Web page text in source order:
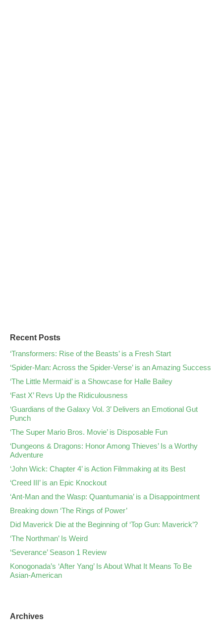
Recent Posts
‘Transformers: Rise of the Beasts’ is a Fresh Start
‘Spider-Man: Across the Spider-Verse’ is an Amazing Success
‘The Little Mermaid’ is a Showcase for Halle Bailey
‘Fast X’ Revs Up the Ridiculousness
‘Guardians of the Galaxy Vol. 3’ Delivers an Emotional Gut
Punch
‘The Super Mario Bros. Movie’ is Disposable Fun
‘Dungeons & Dragons: Honor Among Thieves’ Is a Worthy
Adventure
‘John Wick: Chapter 4’ is Action Filmmaking at its Best
‘Creed III’ is an Epic Knockout
‘Ant-Man and the Wasp: Quantumania’ is a Disappointment
Breaking down ‘The Rings of Power’
Did Maverick Die at the Beginning of ‘Top Gun: Maverick’?
‘The Northman’ Is Weird
‘Severance’ Season 1 Review
Konogonada’s ‘After Yang’ Is About What It Means To Be
Asian-American
Archives